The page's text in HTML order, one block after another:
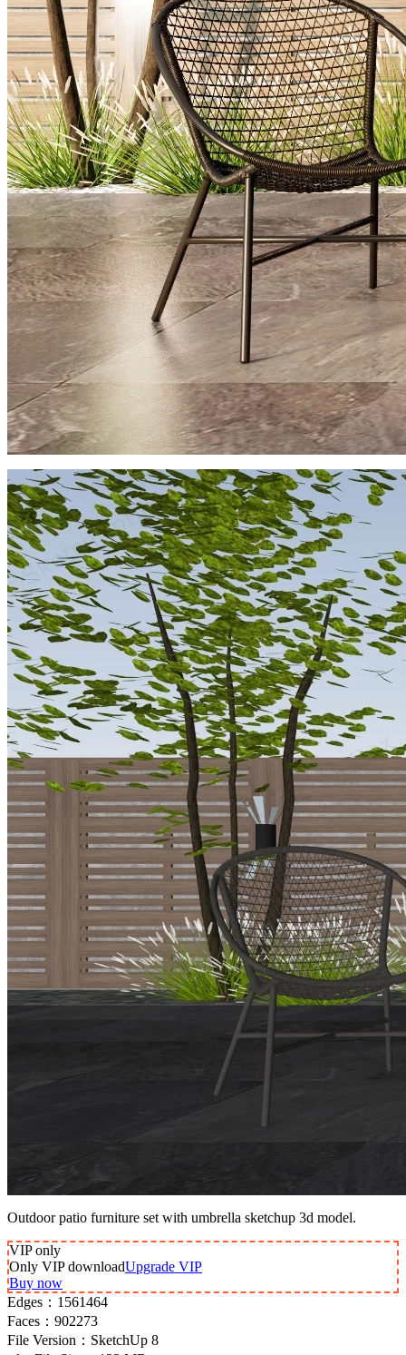
Outdoor patio furniture set with umbrella sketchup 3d model.
VIPonly
Only VIP downloadUpgrade VIP
Buy now
Edges： 1561464
Faces： 902273
File Version： SketchUp 8